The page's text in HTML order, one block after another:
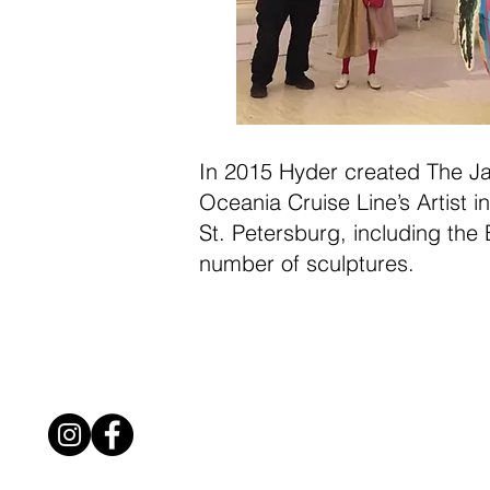
In 2015 Hyder created The
Oceania Cruise Line’s Artist
St. Petersburg, including the
number of sculptures.